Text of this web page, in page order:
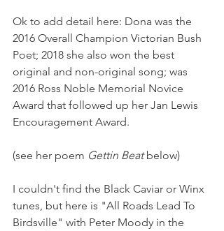
Ok to add detail here: Dona was the
2016 Overall Champion Victorian Bush
Poet; 2018 she also won the best
original and non-original song; was
2016 Ross Noble Memorial Novice
Award that followed up her Jan Lewis
Encouragement Award.
(see her poem Gettin Beat below)
I couldn't find the Black Caviar or Winx
tunes, but here is "All Roads Lead To
Birdsville" with Peter Moody in the